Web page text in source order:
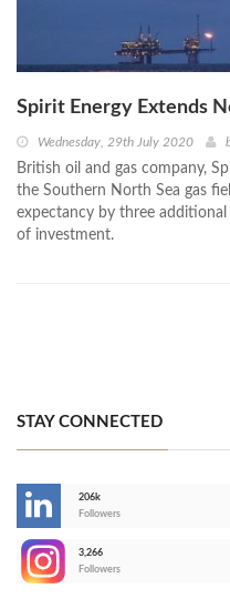
Spirit Energy Extends
Wednesday, 29th July 2020
British oil and gas company,
the Southern North Sea gas
expectancy by three
of investment.
STAY CONNECTED
206k
Followers
3,266
Followers